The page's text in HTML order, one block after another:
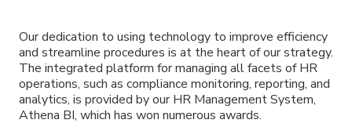
Our dedication to using technology to improve efficiency
and streamline procedures is at the heart of our strategy.
The integrated platform for managing all facets of HR
operations, such as compliance monitoring, reporting, and
analytics, is provided by our HR Management System,
Athena BI, which has won numerous awards.